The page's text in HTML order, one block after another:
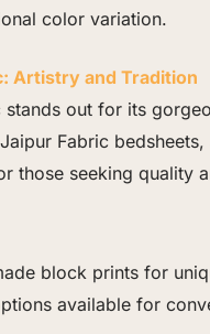
color variation.
Artistry and Tradition
stands out for its
Fabric
those seeking quality
block prints for
available for